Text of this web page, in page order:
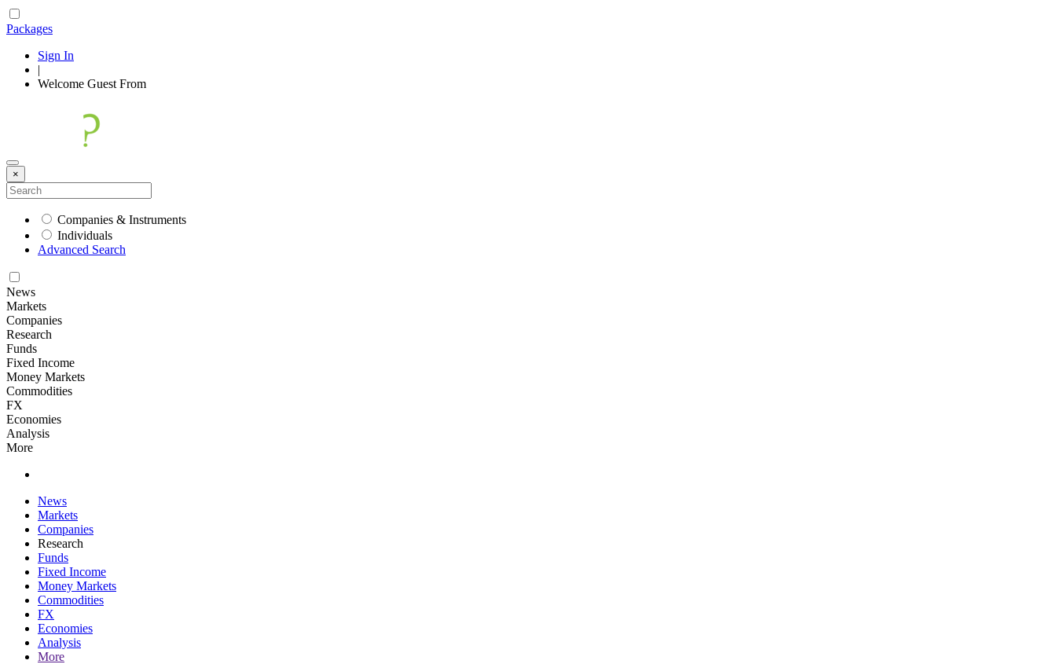
Packages
Sign In
|
Welcome Guest From
×
Companies & Instruments
Individuals
Advanced Search
News
Markets
Companies
Research
Funds
Fixed Income
Money Markets
Commodities
FX
Economies
Analysis
More
News
Markets
Companies
Research
Funds
Fixed Income
Money Markets
Commodities
FX
Economies
Analysis
More